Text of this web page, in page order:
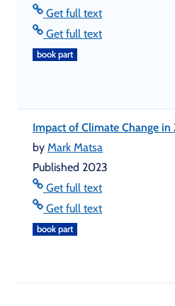
Get full text
Get full text
book part
Impact of Climate Change in
by Mark Matsa
Published 2023
Get full text
Get full text
book part